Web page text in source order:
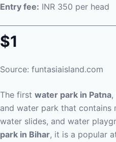
Entry fee: INR 350 per head
$1
Source: funtasiaisland.com
The first water park in Patna,
and water park that contains
water slides, and water
park in Bihar, it is a popular